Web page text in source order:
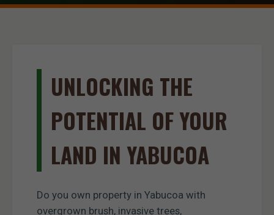
UNLOCKING THE
POTENTIAL OF YOUR
LAND IN YABUCOA
Do you own property in Yabucoa with
overgrown brush, invasive trees,